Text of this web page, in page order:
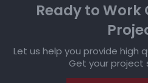
Ready to Work
Let us help you provide high
Get your project